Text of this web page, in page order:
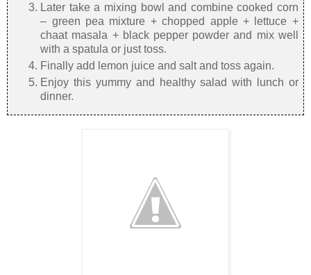
Later take a mixing bowl and combine cooked corn
– green pea mixture + chopped apple + lettuce +
chaat masala + black pepper powder and mix well
with a spatula or just toss.
Finally add lemon juice and salt and toss again.
Enjoy this yummy and healthy salad with lunch or
dinner.